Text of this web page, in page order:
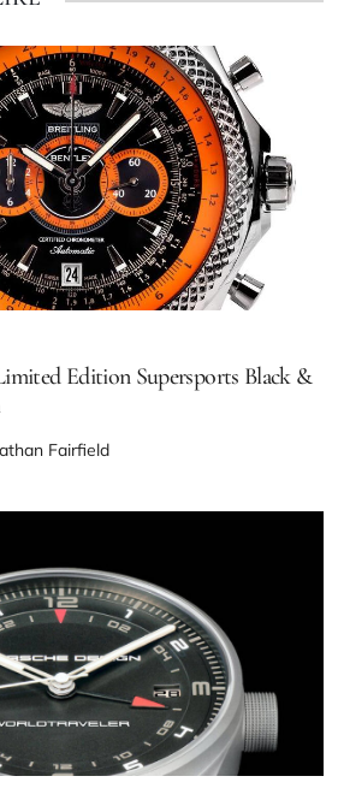
Edition Supersports Black &
Fairfield